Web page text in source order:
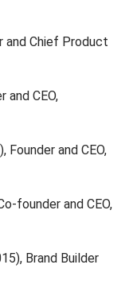
and Chief Product
and CEO,
Founder and CEO,
founder and CEO,
Brand Builder